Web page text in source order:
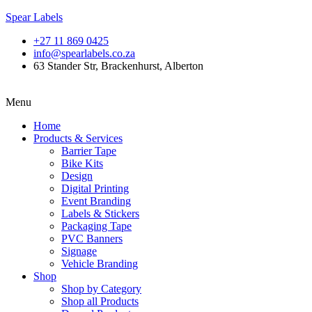
Spear Labels
+27 11 869 0425
info@spearlabels.co.za
63 Stander Str, Brackenhurst, Alberton
Menu
Home
Products & Services
Barrier Tape
Bike Kits
Design
Digital Printing
Event Branding
Labels & Stickers
Packaging Tape
PVC Banners
Signage
Vehicle Branding
Shop
Shop by Category
Shop all Products